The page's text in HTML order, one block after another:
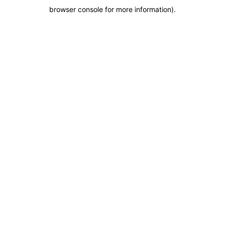
browser console for more information).